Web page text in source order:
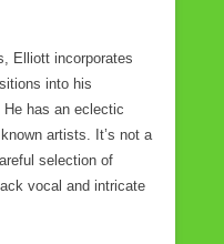
Elliott incorporates
into his
has an eclectic
artists. It’s not a
selection of
vocal and intricate